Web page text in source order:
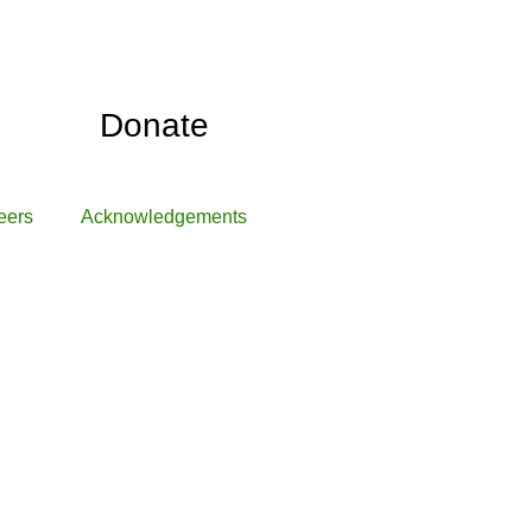
Donate
Acknowledgements